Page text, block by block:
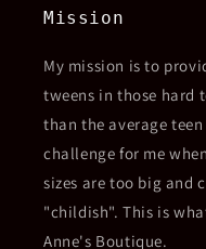
Mission
My mission is to
tweens in those hard
than the average
challenge for me
sizes are too big and
"childish". This is
Anne's Boutique.